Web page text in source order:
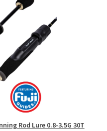
Rod Lure 0.8-3.5G 30T